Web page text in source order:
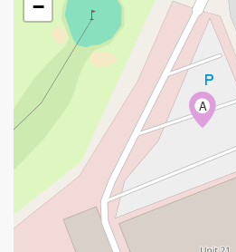
A
−